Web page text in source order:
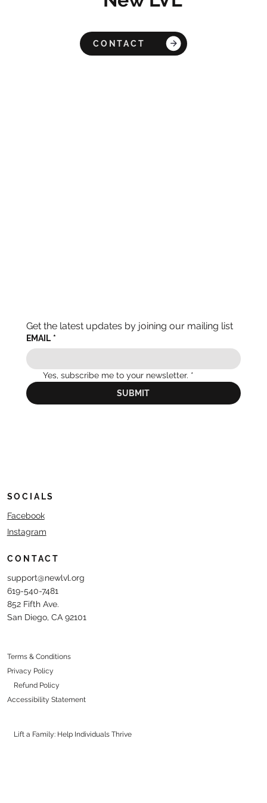
CONTACT
Get the latest updates by joining our mailing list
EMAIL *
Yes, subscribe me to your newsletter. *
SUBMIT
SOCIALS
Facebook
Instagram
CONTACT
support@newlvl.org
619-540-7481
852 Fifth Ave.
San Diego, CA 92101
Terms & Conditions
Privacy Policy
Refund Policy
Accessibility Statement
Lift a Family: Help Individuals Thrive